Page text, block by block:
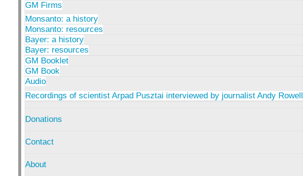
GM Firms
Monsanto: a history
Monsanto: resources
Bayer: a history
Bayer: resources
GM Booklet
GM Book
Audio
Recordings of scientist Arpad Pusztai interviewed by journalist Andy Rowell
Donations
Contact
About